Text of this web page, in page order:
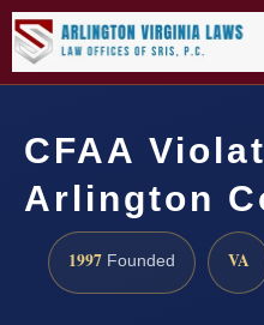
CFAA
Arlington
1997 Founded VA